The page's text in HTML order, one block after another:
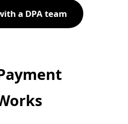
a DPA team